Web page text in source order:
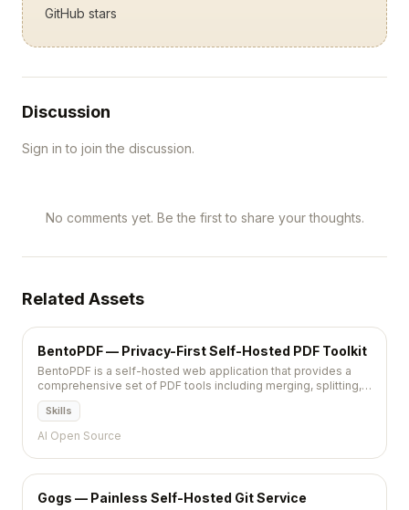
GitHub stars
Discussion
Sign in to join the discussion.
No comments yet. Be the first to share your thoughts.
Related Assets
BentoPDF — Privacy-First Self-Hosted PDF Toolkit
BentoPDF is a self-hosted web application that provides a
comprehensive set of PDF tools including merging, splitting,
converting, and OCR without sending files to external
services.
Skills
AI Open Source
Gogs — Painless Self-Hosted Git Service